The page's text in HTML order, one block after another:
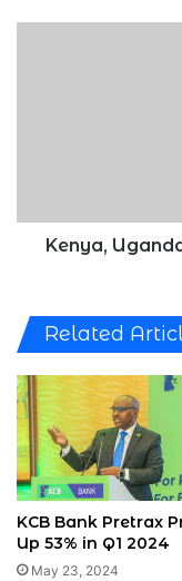
billion
Kenya,
Related
KCB Bank Pretrax
Up 53% in Q1 2024
May 23, 2024